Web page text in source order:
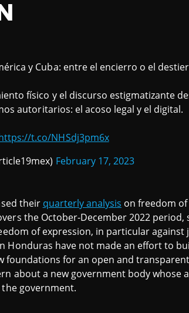
y Cuba: entre el encierro o el
físico y el discurso estigmatizante
autoritarios: el acoso legal y el digital.
t.co/NHSdj3pm6x
February 17, 2023
their quarterly analysis on freedom
the October-December 2022 period,
of expression, in particular against
Honduras have not made an effort to
foundations for an open and
about a new government body whose
government.